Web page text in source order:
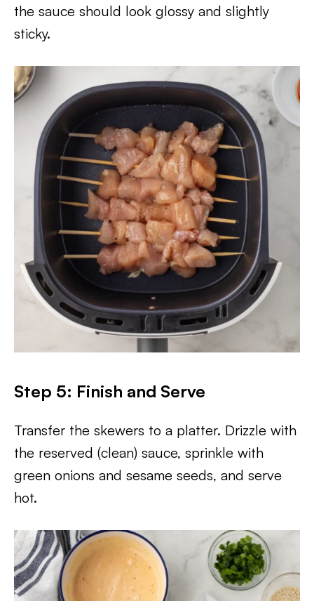
the sauce should look glossy and slightly
sticky.
Step 5: Finish and Serve
Transfer the skewers to a platter. Drizzle with
the reserved (clean) sauce, sprinkle with
green onions and sesame seeds, and serve
hot.